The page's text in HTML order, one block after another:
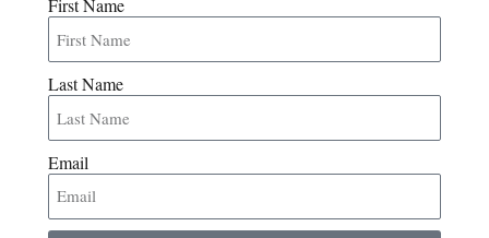
First Name
Last Name
Email